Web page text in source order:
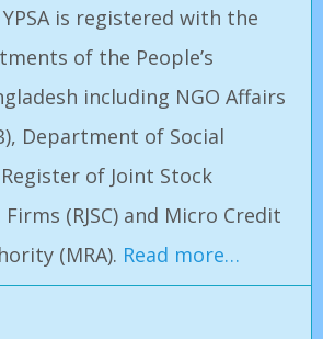
YPSA is registered with the
of the People’s
including NGO Affairs
Department of Social
of Joint Stock
(RJSC) and Micro Credit
(MRA). Read more…